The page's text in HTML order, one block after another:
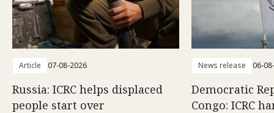
Article 07-08-2026
Russia: ICRC helps displaced
people start over
News release 06-
Democratic
Congo: ICRC